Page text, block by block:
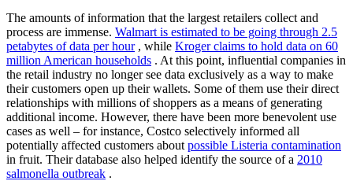
The amounts of information that the largest retailers collect and
process are immense. Walmart is estimated to be going through 2.5
petabytes of data per hour, while Kroger claims to hold data on 60
million American households . At this point, influential companies in
the retail industry no longer see data exclusively as a way to make
their customers open up their wallets. Some of them use their direct
relationships with millions of shoppers as a means of generating
additional income. However, there have been more benevolent use
cases as well – for instance, Costco selectively informed all
potentially affected customers about possible Listeria contamination
in fruit. Their database also helped identify the source of a 2010
salmonella outbreak .